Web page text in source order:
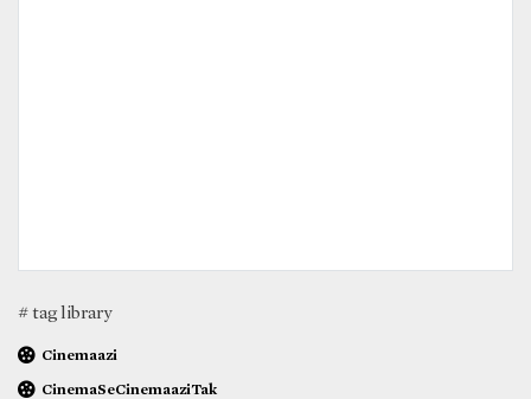
# tag library
Cinemaazi
CinemaSeCinemaaziTak